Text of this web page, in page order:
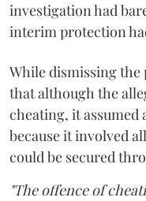
investigation had
interim protection
While dismissing the
that although the
cheating, it
because it involved
could be secured
"The offence of